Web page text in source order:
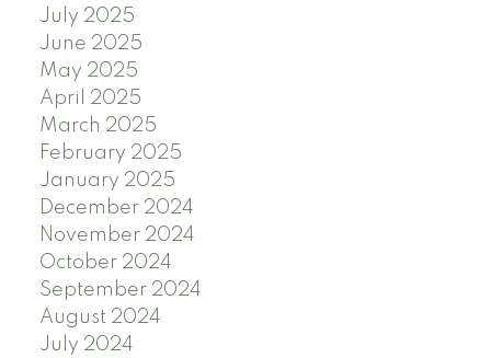
July 2025
June 2025
May 2025
April 2025
March 2025
February 2025
January 2025
December 2024
November 2024
October 2024
September 2024
August 2024
July 2024